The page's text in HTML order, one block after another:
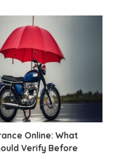
Online: What
Verify Before